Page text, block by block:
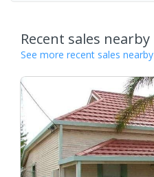
Recent sales nearby
See more recent sales nearby